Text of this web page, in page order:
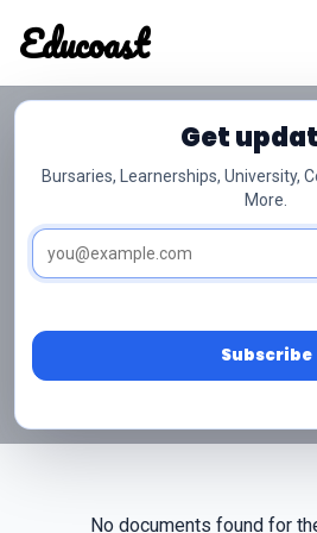
Educoast
Get
Bursaries, Learnerships, University,
More.
Subscribe
NSC Grade 10
Sciences Past
papers and memos below.
No documents found for